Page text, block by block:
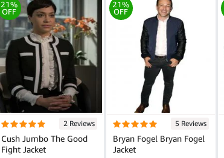
21%
OFF
2 Reviews
Cush Jumbo The Good
Fight Jacket
21%
OFF
5 Reviews
Bryan Fogel Bryan Fogel
Jacket